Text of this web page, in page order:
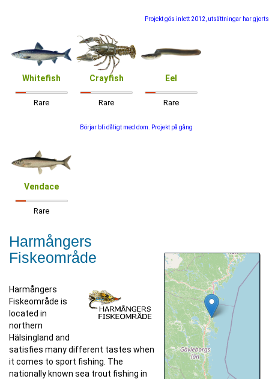
Projekt gös inlett 2012, utsättningar har gjorts
Whitefish
Rare
Crayfish
Rare
Börjar bli dåligt med dom. Projekt på gång
Eel
Rare
Vendace
Rare
Harmångers
Fiskeområde
Harmångers
Fiskeområde is
located in
northern
Hälsingland and
satisfies many different tastes when
it comes to sport fishing. The
nationally known sea trout fishing in